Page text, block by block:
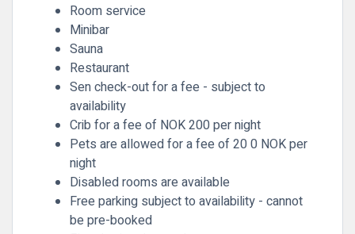
Room service
Minibar
Sauna
Restaurant
Sen check-out for a fee - subject to
availability
Crib for a fee of NOK 200 per night
Pets are allowed for a fee of 20 0 NOK per
night
Disabled rooms are available
Free parking subject to availability - cannot
be pre-booked